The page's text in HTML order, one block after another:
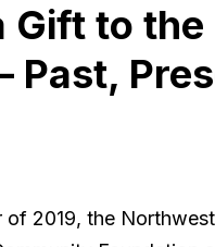
Gift to the
of 2019, the Northwest